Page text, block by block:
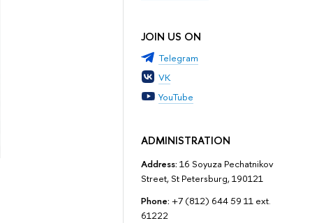
JOIN US ON
Telegram
VK
YouTube
ADMINISTRATION
Address: 16 Soyuza Pechatnikov
Street, St Petersburg, 190121
Phone: +7 (812) 644 59 11 ext.
61222